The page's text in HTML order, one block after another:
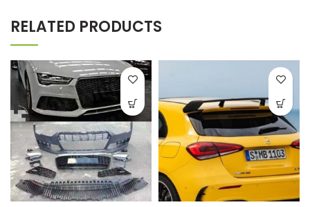
RELATED PRODUCTS